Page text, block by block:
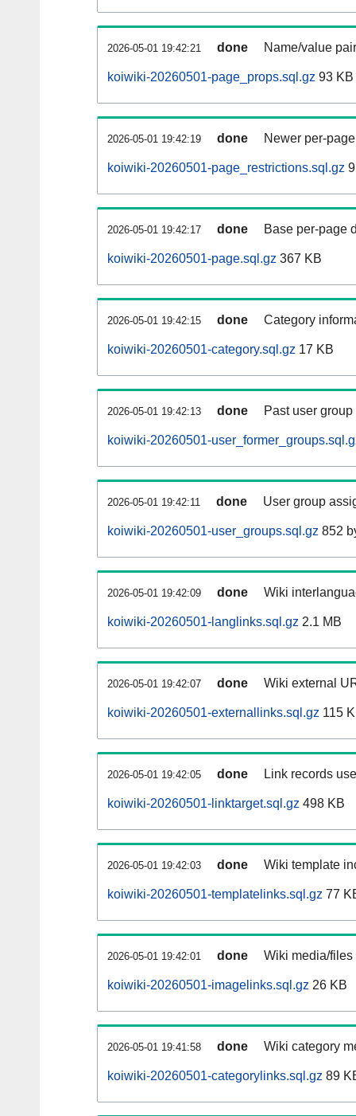
2026-05-01 19:42:21 done Name/value
koiwiki-20260501-page_props.sql.gz 93 KB
2026-05-01 19:42:19 done Newer per-
koiwiki-20260501-page_restrictions.sql.gz
2026-05-01 19:42:17 done Base per-page
koiwiki-20260501-page.sql.gz 367 KB
2026-05-01 19:42:15 done Category
koiwiki-20260501-category.sql.gz 17 KB
2026-05-01 19:42:13 done Past user
koiwiki-20260501-
2026-05-01 19:42:11 done User group
koiwiki-20260501-user_groups.sql.gz 852
2026-05-01 19:42:09 done Wiki
koiwiki-20260501-langlinks.sql.gz 2.1 MB
2026-05-01 19:42:07 done Wiki external
koiwiki-20260501-externallinks.sql.gz 115
2026-05-01 19:42:05 done Link records
koiwiki-20260501-linktarget.sql.gz 498 KB
2026-05-01 19:42:03 done Wiki template
koiwiki-20260501-templatelinks.sql.gz 77
2026-05-01 19:42:01 done Wiki media/
koiwiki-20260501-imagelinks.sql.gz 26 KB
2026-05-01 19:41:58 done Wiki category
koiwiki-20260501-categorylinks.sql.gz 89